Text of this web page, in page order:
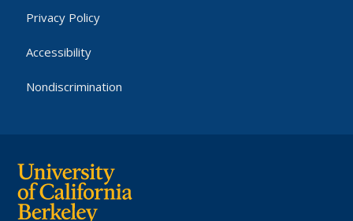
Privacy Policy
Accessibility
Nondiscrimination